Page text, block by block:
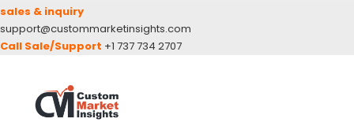
sales & inquiry
support@custommarketinsights.com
Call Sale/Support +1 737 734 2707